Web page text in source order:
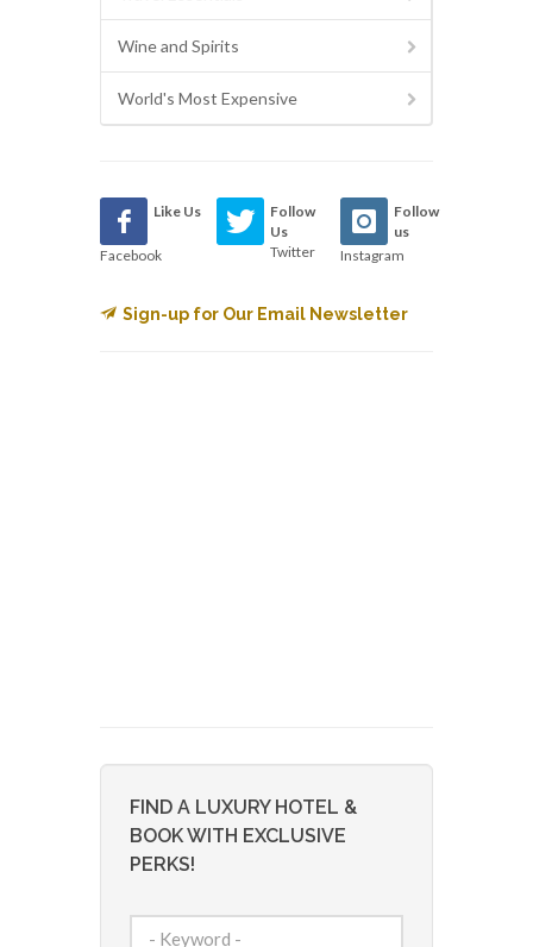
Wine and Spirits
World's Most Expensive
Like Us
Facebook
Follow
Us
Twitter
Follow
us
Instagram
Sign-up for Our Email Newsletter
FIND A LUXURY HOTEL &
BOOK WITH EXCLUSIVE
PERKS!